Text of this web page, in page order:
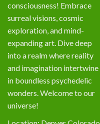
consciousness! Embrace
surreal visions, cosmic
exploration, and mind-
expanding art. Dive deep
into a realm where reality
and imagination intertwine
in boundless psychedelic
wonders. Welcome to our
universe!